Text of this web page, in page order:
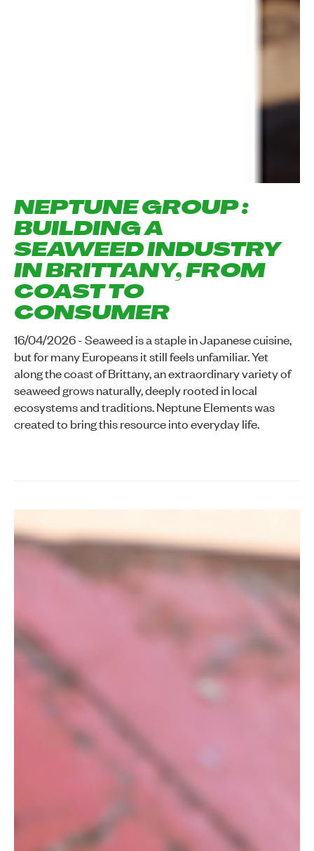
NEPTUNE GROUP :
BUILDING A
SEAWEED INDUSTRY
IN BRITTANY, FROM
COAST TO
CONSUMER
16/04/2026 - Seaweed is a staple in Japanese cuisine,
but for many Europeans it still feels unfamiliar. Yet
along the coast of Brittany, an extraordinary variety of
seaweed grows naturally, deeply rooted in local
ecosystems and traditions. Neptune Elements was
created to bring this resource into everyday life.